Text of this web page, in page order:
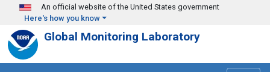
Skip to main content
An official website of the United States government
Here's how you know
Global Monitoring Laboratory